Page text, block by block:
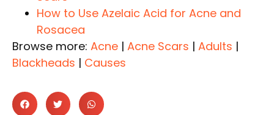
How to Use Azelaic Acid for Acne and
Rosacea
Browse more: Acne | Acne Scars | Adults |
Blackheads | Causes